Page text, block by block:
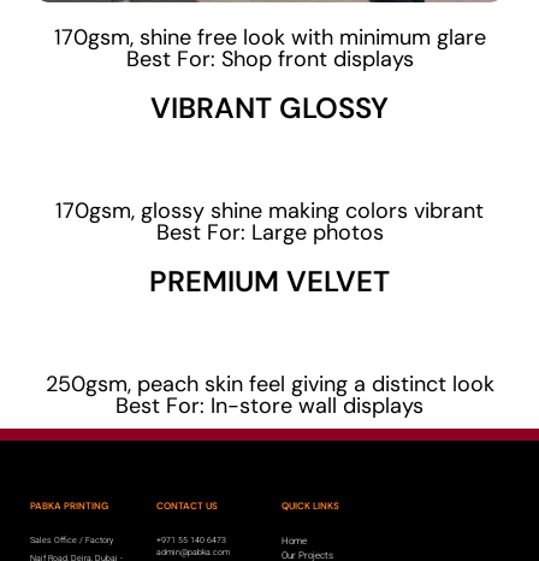
170gsm, shine free look with minimum glare
Best For: Shop front displays
VIBRANT GLOSSY
170gsm, glossy shine making colors vibrant
Best For: Large photos
PREMIUM VELVET
250gsm, peach skin feel giving a distinct look
Best For: In-store wall displays
PABKA PRINTING
Sales Office / Factory
Naif Road, Deira, Dubai -
CONTACT US
+971 55 140 6473
admin@pabka.com
QUICK LINKS
Home
Our Projects